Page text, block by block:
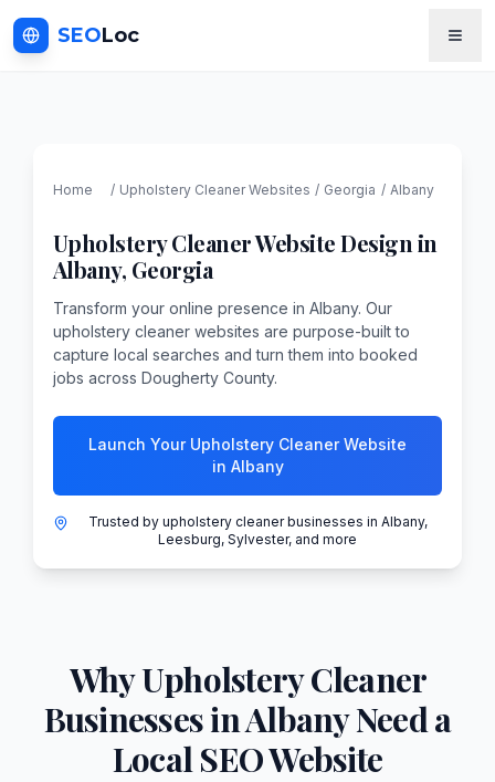
SEOLoc
Home / Upholstery CleanerWebsites / Georgia / Albany
Upholstery CleanerWebsite Design in
Albany, Georgia
Transform your online presence in Albany. Our
upholstery cleaner websites are purpose-built to
capture local searches and turn them into booked
jobs across Dougherty County.
Launch Your Upholstery Cleaner Website
in Albany
Trusted by upholstery cleaner businesses in Albany,
Leesburg, Sylvester, and more
WhyUpholstery Cleaner
Businesses inAlbanyNeed a
Local SEO Website